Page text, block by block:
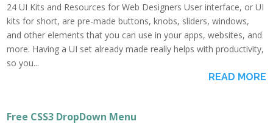
24 UI Kits and Resources for Web Designers User interface, or UI
kits for short, are pre-made buttons, knobs, sliders, windows,
and other elements that you can use in your apps, websites, and
more. Having a UI set already made really helps with productivity,
so you...
READ MORE
Free CSS3 DropDown Menu